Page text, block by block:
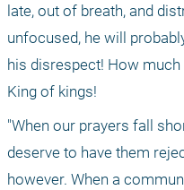
late, out of breath, and
unfocused, he will
his disrespect! How
King of kings!
"When our prayers fall
deserve to have them
however. When a